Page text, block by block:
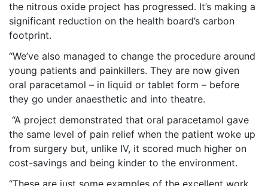
the nitrous oxide project has progressed. It’s making a
significant reduction on the health board’s carbon
footprint.
“We’ve also managed to change the procedure around
young patients and painkillers. They are now given
oral paracetamol – in liquid or tablet form – before
they go under anaesthetic and into theatre.
“A project demonstrated that oral paracetamol gave
the same level of pain relief when the patient woke up
from surgery but, unlike IV, it scored much higher on
cost-savings and being kinder to the environment.